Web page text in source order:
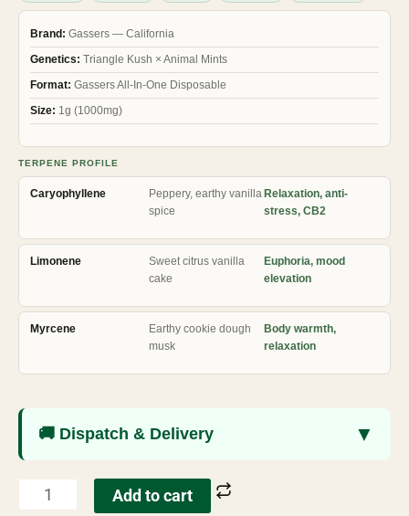
Brand: Gassers — California
Genetics: Triangle Kush × Animal Mints
Format: Gassers All-In-One Disposable
Size: 1g (1000mg)
TERPENE PROFILE
Caryophyllene
Peppery, earthy vanilla
spice
Relaxation, anti-
stress, CB2
Limonene
Sweet citrus vanilla
cake
Euphoria, mood
elevation
Myrcene
Earthy cookie dough
musk
Body warmth,
relaxation
🚚 Dispatch & Delivery ▼
Add to cart